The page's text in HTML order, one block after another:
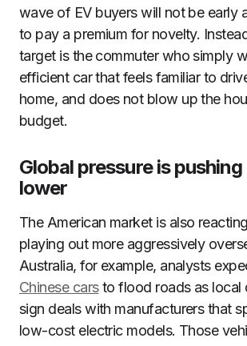
wave of EV buyers will not be early
to pay a premium for novelty.
target is the commuter who simply
efficient car that feels familiar to
home, and does not blow up the
budget.
Global pressure is
lower
The American market is also
playing out more aggressively
Australia, for example, analysts
Chinese carsto flood roads as local
sign deals with manufacturers that
low-cost electric models. Those